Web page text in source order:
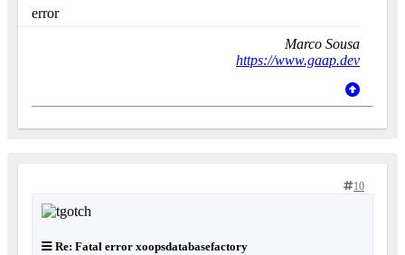
error
Marco Sousa
https://www.gaap.dev
10
Re: Fatal error xoopsdatabasefactory